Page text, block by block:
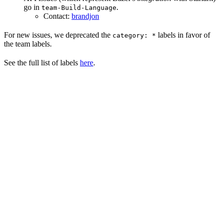
go in team-Build-Language.
Contact: brandjon
For new issues, we deprecated the category: * labels in favor of
the team labels.
See the full list of labels here.